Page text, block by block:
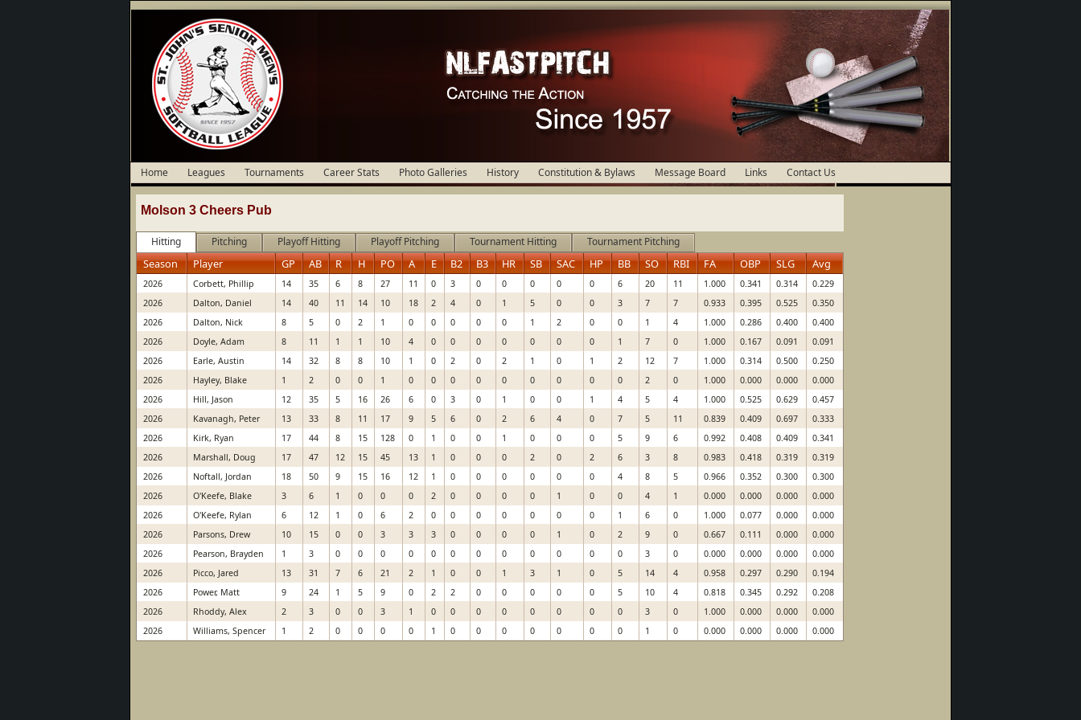
Home Leagues Tournaments Career Stats Photo Galleries History Constitution & Bylaws Message Board Links Contact Us
Molson 3 Cheers Pub
Hitting Pitching Playoff Hitting Playoff Pitching Tournament Hitting Tournament Pitching
Season Player GP AB R H PO A E B2 B3 HR SB SAC HP BB SO RBI FA OBP SLG Avg
2026 Corbett, Phillip 14 35 6 8 27 11 0 3 0 0 0 0 0 6 20 11 1.000 0.341 0.314
0.229
2026
Dalton, Daniel 14 40 11 14 10 18 2 4 0 1 5 0 0 3 7 7 0.933 0.395 0.525
0.350
2026
Dalton, Nick 8 5 0 2 1 0 0 0 0 0 1 2 0 0 1 4 1.000 0.286 0.400
0.400
2026
Doyle, Adam 8 11 1 1 10 4 0 0 0 0 0 0 0 1 7 0 1.000 0.167 0.091
0.091
2026
Earle, Austin 14 32 8 8 10 1 0 2 0 2 1 0 1 2 12 7 1.000 0.314 0.500
0.250
2026
Hayley, Blake 1 2 0 0 1 0 0 0 0 0 0 0 0 0 2 0 1.000 0.000 0.000
0.000
2026
Hill, Jason 12 35 5 16 26 6 0 3 0 1 0 0 1 4 5 4 1.000 0.525 0.629
0.457
2026
Kavanagh, Peter 13 33 8 11 17 9 5 6 0 2 6 4 0 7 5 11 0.839 0.409 0.697
0.333
2026
Kirk, Ryan 17 44 8 15 128 0 1 0 0 1 0 0 0 5 9 6 0.992 0.408 0.409
0.341
2026
Marshall, Doug 17 47 12 15 45 13 1 0 0 0 2 0 2 6 3 8 0.983 0.418 0.319
0.319
2026
Noftall, Jordan 18 50 9 15 16 12 1 0 0 0 0 0 0 4 8 5 0.966 0.352 0.300
0.300
2026
O'Keefe, Blake 3 6 1 0 0 0 2 0 0 0 0 1 0 0 4 1 0.000 0.000 0.000
0.000
2026
O'Keefe, Rylan 6 12 1 0 6 2 0 0 0 0 0 0 0 1 6 0 1.000 0.077 0.000
0.000
2026
Parsons, Drew 10 15 0 0 3 3 3 0 0 0 0 1 0 2 9 0 0.667 0.111 0.000
0.000
2026
Pearson, Brayden 1 3 0 0 0 0 0 0 0 0 0 0 0 0 3 0 0.000 0.000 0.000
0.000
2026
Picco, Jared 13 31 7 6 21 2 1 0 0 1 3 1 0 5 14 4 0.958 0.297 0.290
0.194
2026
Power, Matt 9 24 1 5 9 0 2 2 0 0 0 0 0 5 10 4 0.818 0.345 0.292
0.208
2026
Rhoddy, Alex 2 3 0 0 3 1 0 0 0 0 0 0 0 0 3 0 1.000 0.000 0.000
0.000
2026
Williams, Spencer 1 2 0 0 0 0 1 0 0 0 0 0 0 0 1 0 0.000 0.000 0.000 0.000